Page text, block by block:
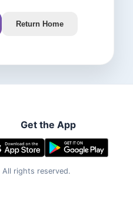
Return Home
Get the App
All rights reserved.